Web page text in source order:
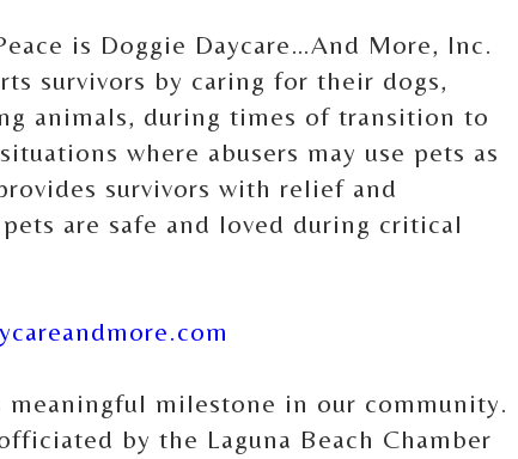
is Doggie Daycare…And More, Inc.
survivors by caring for their dogs,
animals, during times of transition to
where abusers may use pets as
survivors with relief and
are safe and loved during critical
meaningful milestone in our community.
by the Laguna Beach Chamber